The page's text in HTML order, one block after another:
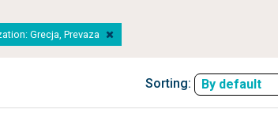
Grecja, Prevaza
Sorting: By default